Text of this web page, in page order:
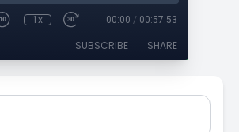
1x 00:00 / 00:57:53
SUBSCRIBE SHARE